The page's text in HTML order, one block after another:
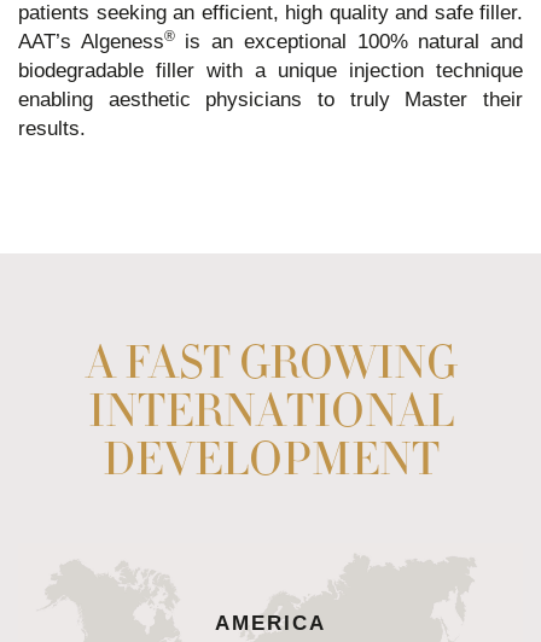
patients seeking an efficient, high quality and safe filler.
AAT’s Algeness®is an exceptional 100% natural and
biodegradable filler with a unique injection technique
enabling aesthetic physicians to truly Master their
results.
A FAST GROWING
INTERNATIONAL
DEVELOPMENT
AMERICA